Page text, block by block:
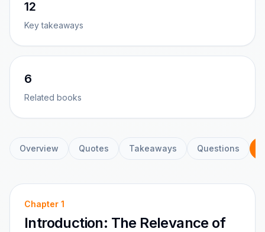
12
Key takeaways
6
Related books
Overview Quotes Takeaways Questions
Chapter 1
Introduction: The Relevance of